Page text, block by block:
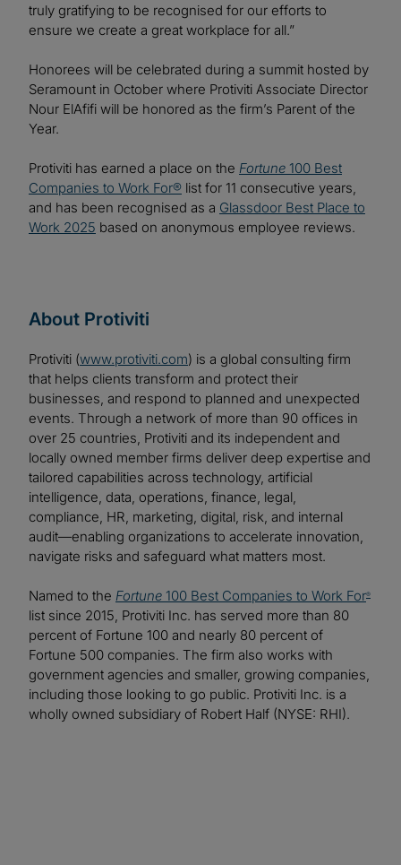
truly gratifying to be recognised for our efforts to
ensure we create a great workplace for all.”
Honorees will be celebrated during a summit hosted by
Seramount in October where Protiviti Associate Director
Nour ElAfifi will be honored as the firm’s Parent of the
Year.
Protiviti has earned a place on the Fortune 100 Best
Companies to Work For® list for 11 consecutive years,
and has been recognised as a Glassdoor Best Place to
Work 2025 based on anonymous employee reviews.
About Protiviti
Protiviti (www.protiviti.com) is a global consulting firm
that helps clients transform and protect their
businesses, and respond to planned and unexpected
events. Through a network of more than 90 offices in
over 25 countries, Protiviti and its independent and
locally owned member firms deliver deep expertise and
tailored capabilities across technology, artificial
intelligence, data, operations, finance, legal,
compliance, HR, marketing, digital, risk, and internal
audit—enabling organizations to accelerate innovation,
navigate risks and safeguard what matters most.
Named to the Fortune 100 Best Companies to Work For®
list since 2015, Protiviti Inc. has served more than 80
percent of Fortune 100 and nearly 80 percent of
Fortune 500 companies. The firm also works with
government agencies and smaller, growing companies,
including those looking to go public. Protiviti Inc. is a
wholly owned subsidiary of Robert Half (NYSE: RHI).